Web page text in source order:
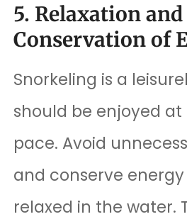
5. Relaxation and
Conservation of
Snorkeling is a
should be enjoyed
pace. Avoid
and conserve
relaxed in the water.